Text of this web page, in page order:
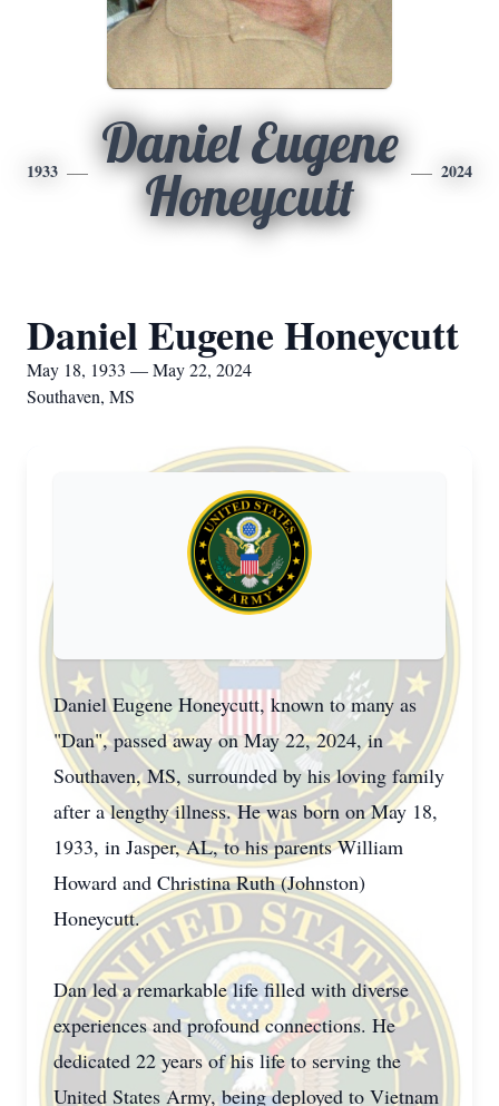
1933
Daniel Eugene
Honeycutt
2024
Daniel Eugene Honeycutt
May 18, 1933 — May 22, 2024
Southaven, MS
Daniel Eugene Honeycutt, known to many as
"Dan", passed away on May 22, 2024, in
Southaven, MS, surrounded by his loving family
after a lengthy illness. He was born on May 18,
1933, in Jasper, AL, to his parents William
Howard and Christina Ruth (Johnston)
Honeycutt.
Dan led a remarkable life filled with diverse
experiences and profound connections. He
dedicated 22 years of his life to serving the
United States Army, being deployed to Vietnam